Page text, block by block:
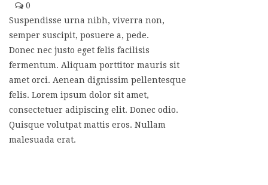
0
Suspendisse urna nibh, viverra non,
semper suscipit, posuere a, pede.
Donec nec justo eget felis facilisis
fermentum. Aliquam porttitor mauris sit
amet orci. Aenean dignissim pellentesque
felis. Lorem ipsum dolor sit amet,
consectetuer adipiscing elit. Donec odio.
Quisque volutpat mattis eros. Nullam
malesuada erat.